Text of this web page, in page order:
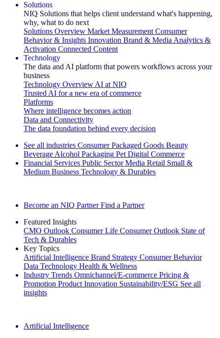
Solutions
NIQ Solutions that helps client understand what's happening,
why, what to do next
Solutions Overview Market Measurement Consumer
Behavior & Insights Innovation Brand & Media Analytics &
Activation Connected Content
Technology
The data and AI platform that powers workflows across your
business
Technology Overview AI at NIQ
Trusted AI for a new era of commerce
Platforms
Where intelligence becomes action
Data and Connectivity
The data foundation behind every decision
See all industries Consumer Packaged Goods Beauty
Beverage Alcohol Packaging Pet Digital Commerce
Financial Services Public Sector Media Retail Small &
Medium Business Technology & Durables
Become an NIQ Partner Find a Partner
Featured Insights
CMO Outlook Consumer Life Consumer Outlook State of
Tech & Durables
Key Topics
Artificial Intelligence Brand Strategy Consumer Behavior
Data Technology Health & Wellness
Industry Trends Omnichannel/E-commerce Pricing &
Promotion Product Innovation Sustainability/ESG See all
insights
Artificial Intelligence